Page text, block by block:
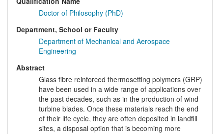
Doctor of Philosophy (PhD)
Department, School or Faculty
Department of Mechanical and Aerospace
Engineering
Abstract
Glass fibre reinforced thermosetting polymers (GRP)
have been used in a wide range of applications over
the past decades, such as in the production of wind
turbine blades. Once these materials reach the end
of their life cycle, they are often deposited in landfill
sites, a disposal option that is becoming more